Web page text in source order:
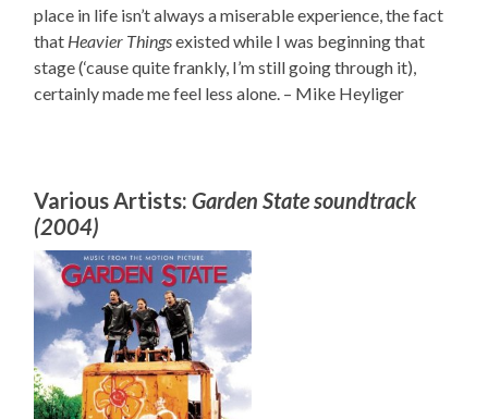
place in life isn’t always a miserable experience, the fact
that Heavier Thingsexisted while I was beginning that
stage (‘cause quite frankly, I’m still going through it),
certainly made me feel less alone. – Mike Heyliger
Various Artists:Garden State soundtrack
(2004)